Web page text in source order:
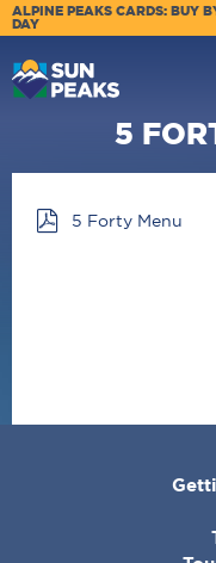
ALPINE PEAKS CARDS: BUY
DAY
5
5 Forty Menu